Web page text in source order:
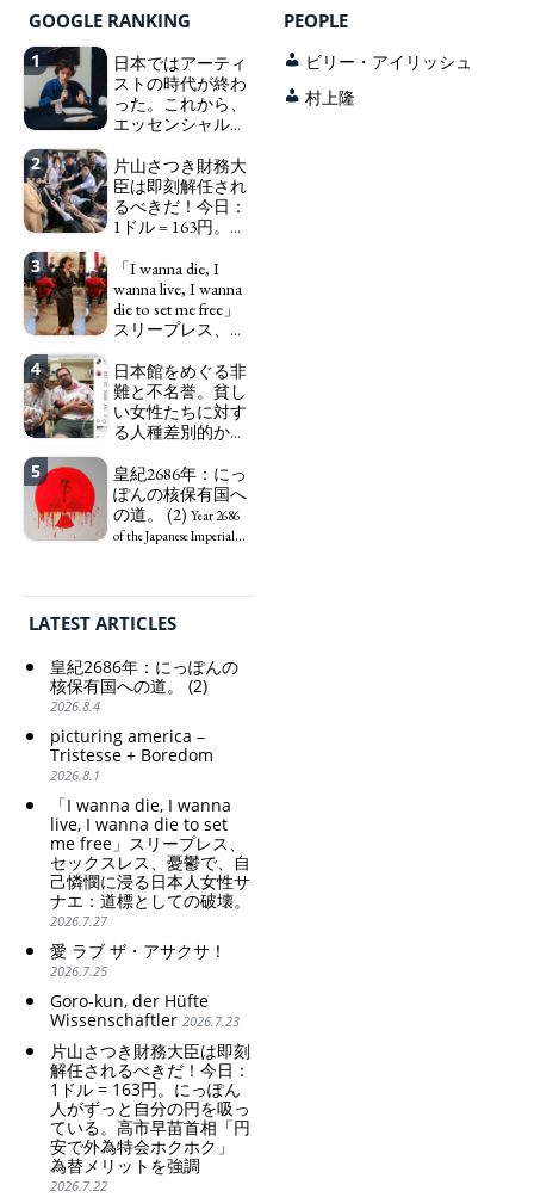
GOOGLE RANKING
1
日本ではアーティ
ストの時代が終わ
った。これから、
エッセンシャルワ
ワーカー、ソーシ
ャルワーカーと同
じ、アートワーカ
ーになる。We have
word "artist" into the
word "Art Worker"
(similar to "Essential
Worker", "Sex Worker" or
2
片山さつき財務大
臣は即刻解任され
るべきだ！今日：
1ドル = 163円。に
自分の円を吸って
いる。高市早苗首
相「円安で外為特
会ホクホク」 為
Finance Minister
KATAYAMA Satsuki
should be fired
immediately! Today: 1
Japanese Have Long Been
Draining Their Own Yen.
Prime Minister
TAKAICHI Sanae: "The
Emphasising the benefits
of the exchange rate
3
「I wanna die, I
wanna live, I wanna
die to set me free」
スリープレス、セ
で、自己憐憫に浸
る日本人女性サナ
エ：道標としての
破壊。"I wanna die, I
set me free" - Sanae, a
Japanese woman who is
sleepless, sexless, depressive
and wallowing in self-
4
日本館をめぐる非
難と不名誉。貧し
い女性たちに対す
る人種差別的かつ
取。保守的な日本
の家父長制の強
化。戸籍制度の強
化。差別的な血統
Pavilion. Racist and
poor women.
Strengthening of
conservative Japanese
of the family registration
system. Reinforcement of
ideology.
5
皇紀2686年：にっ
ぽんの核保有国へ
の道。 (2) Year 2686
of the Japanese Imperial
PEOPLE
ビリー・アイリッシュ
村上隆
LATEST ARTICLES
皇紀2686年：にっぽんの
核保有国への道。 (2)
2026.8.4
picturing america –
Tristesse + Boredom
2026.8.1
「I wanna die, I wanna
live, I wanna die to set
me free」スリープレス、
セックスレス、憂鬱で、自
己憐憫に浸る日本人女性サ
ナエ：道標としての破壊。
2026.7.27
愛 ラブ ザ・アサクサ！
2026.7.25
Goro-kun, der Hüfte
Wissenschaftler 2026.7.23
片山さつき財務大臣は即刻
解任されるべきだ！今日：
1ドル = 163円。にっぽん
人がずっと自分の円を吸っ
ている。高市早苗首相「円
安で外為特会ホクホク」
為替メリットを強調
2026.7.22